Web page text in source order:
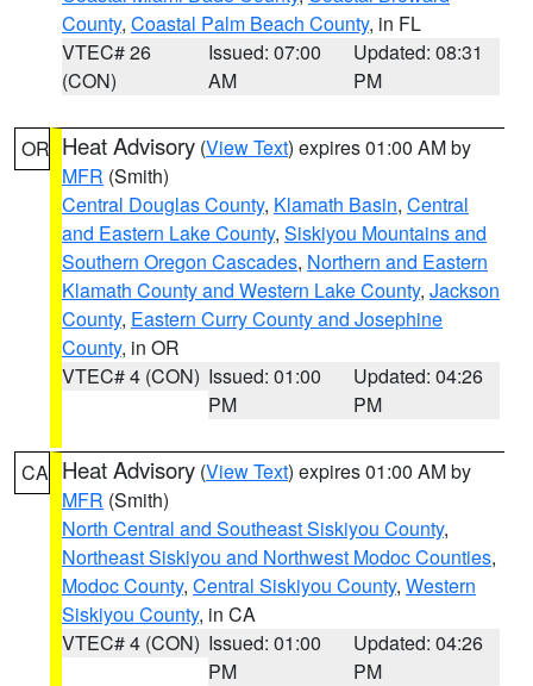
County, Coastal Palm Beach County, in FL
VTEC# 26
(CON)
Issued: 07:00
AM
Updated: 08:31
PM
OR Heat Advisory (View Text) expires 01:00 AM by
MFR (Smith)
Central Douglas County, Klamath Basin, Central
and Eastern Lake County, Siskiyou Mountains and
Southern Oregon Cascades, Northern and Eastern
Klamath County and Western Lake County, Jackson
County, Eastern Curry County and Josephine
County, in OR
VTEC# 4 (CON) Issued: 01:00
PM
Updated: 04:26
PM
CA Heat Advisory (View Text) expires 01:00 AM by
MFR (Smith)
North Central and Southeast Siskiyou County,
Northeast Siskiyou and Northwest Modoc Counties,
Modoc County, Central Siskiyou County, Western
Siskiyou County, in CA
VTEC# 4 (CON) Issued: 01:00
PM
Updated: 04:26
PM